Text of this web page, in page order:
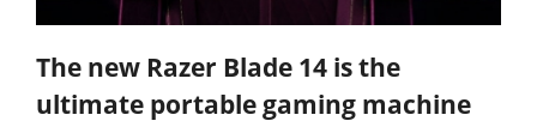
The new Razer Blade 14 is the
ultimate portable gaming machine